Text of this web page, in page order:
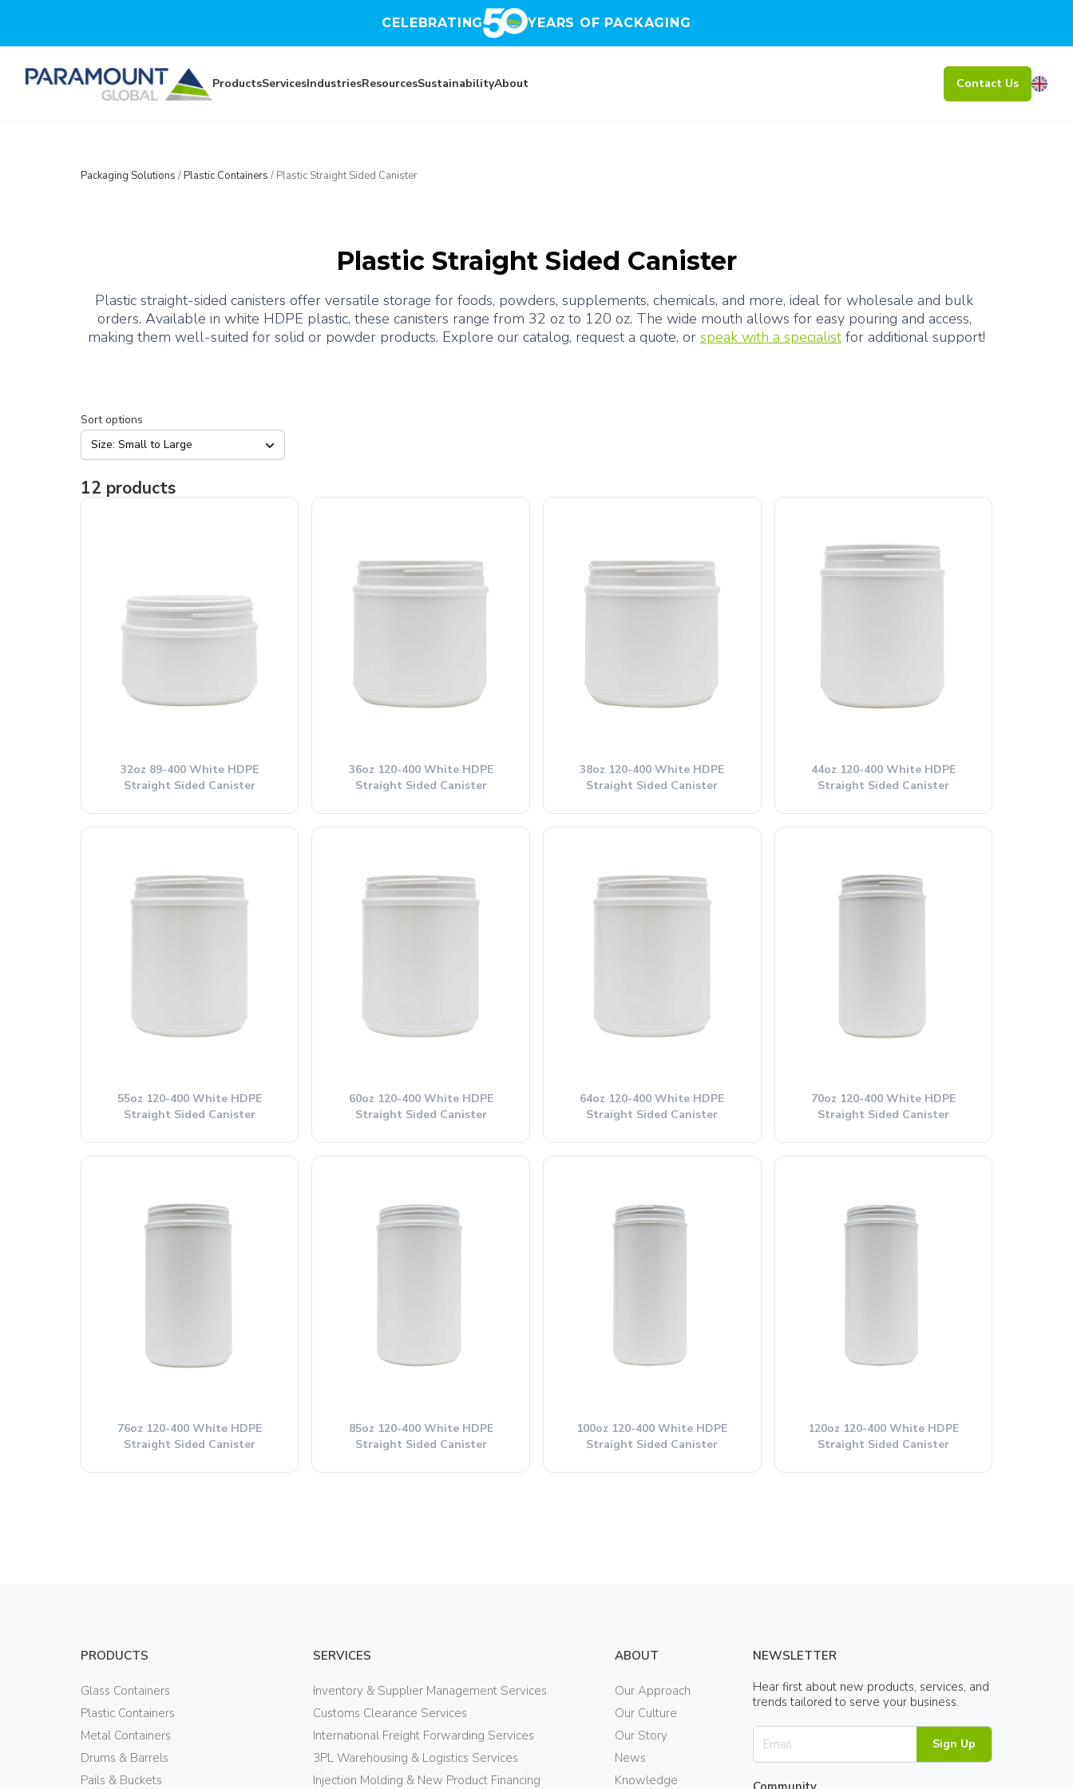
CELEBRATING YEARS OF PACKAGING
ProductsServicesIndustriesResourcesSustainabilityAbout Contact Us
Packaging Solutions /Plastic Containers / Plastic Straight Sided Canister
Plastic Straight Sided Canister
Plastic straight-sided canisters offer versatile storage for foods, powders, supplements, chemicals, and more, ideal for wholesale and bulk
orders. Available in white HDPE plastic, these canisters range from 32 oz to 120 oz. The wide mouth allows for easy pouring and access,
making them well-suited for solid or powder products. Explore our catalog, request a quote, or speak with a specialist for additional support!
Sort options
Size: Small to Large
12 products
32oz 89-400 White HDPE
Straight Sided Canister
36oz 120-400 White HDPE
Straight Sided Canister
38oz 120-400 White HDPE
Straight Sided Canister
44oz 120-400 White HDPE
Straight Sided Canister
55oz 120-400 White HDPE
Straight Sided Canister
60oz 120-400 White HDPE
Straight Sided Canister
64oz 120-400 White HDPE
Straight Sided Canister
70oz 120-400 White HDPE
Straight Sided Canister
76oz 120-400 White HDPE
Straight Sided Canister
85oz 120-400 White HDPE
Straight Sided Canister
100oz 120-400 White HDPE
Straight Sided Canister
120oz 120-400 White HDPE
Straight Sided Canister
PRODUCTS
Glass Containers
Plastic Containers
Metal Containers
Drums & Barrels
Pails & Buckets
SERVICES
Inventory & Supplier Management Services
Customs Clearance Services
International Freight Forwarding Services
3PL Warehousing & Logistics Services
Injection Molding & New Product Financing
ABOUT
Our Approach
Our Culture
Our Story
News
Knowledge
NEWSLETTER
Hear first about new products, services, and
trends tailored to serve your business.
Sign Up